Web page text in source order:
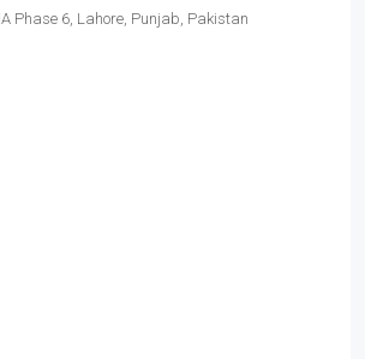
Phase 6, Lahore, Punjab, Pakistan